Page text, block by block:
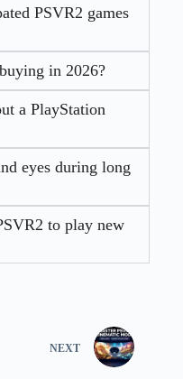
PSVR2 games
in 2026?
a PlayStation
eyes during long
to play new
NEXT